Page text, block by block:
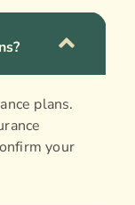
plans.
your